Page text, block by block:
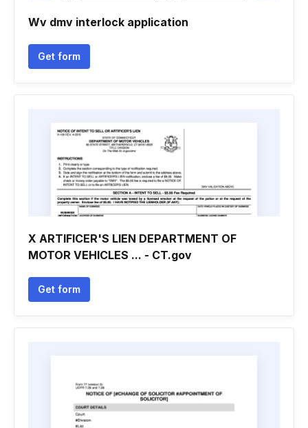
Wv dmv interlock application
Get form
X ARTIFICER'S LIEN DEPARTMENT OF
MOTOR VEHICLES ... - CT.gov
Get form